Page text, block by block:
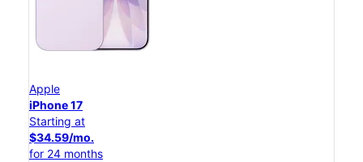
Apple
iPhone 17
Starting at
$34.59/mo.
for 24 months